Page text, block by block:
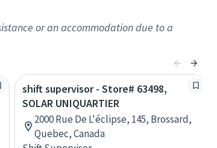
or an accommodation due to a
shift supervisor - Store# 63498,
SOLAR UNIQUARTIER
2000 Rue De L'éclipse, 145, Brossard,
Quebec, Canada